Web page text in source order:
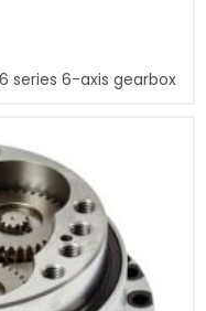
series 6-axis gearbox